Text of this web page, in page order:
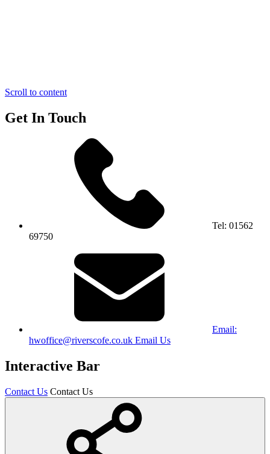
Scroll to content
Get In Touch
Tel: 01562
69750
Email:
hwoffice@riverscofe.co.uk Email Us
Interactive Bar
Contact Us Contact Us